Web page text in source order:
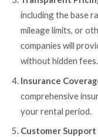
including the base
mileage limits, or
companies will
without hidden fees.
Insurance
comprehensive
your rental period.
Customer